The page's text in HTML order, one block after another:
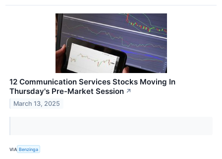
12 Communication Services Stocks Moving In
Thursday's Pre-Market Session ↗
March 13, 2025
VIA Benzinga